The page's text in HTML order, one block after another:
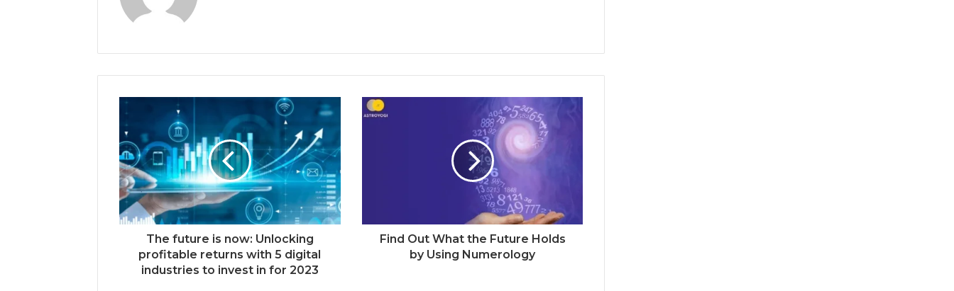
The future is now: Unlocking
profitable returns with 5 digital
industries to invest in for 2023
Find Out What the Future Holds
by Using Numerology